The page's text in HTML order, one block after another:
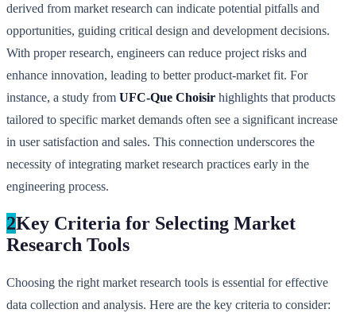
derived from market research can indicate potential pitfalls and
opportunities, guiding critical design and development decisions.
With proper research, engineers can reduce project risks and
enhance innovation, leading to better product-market fit. For
instance, a study from UFC-Que Choisir highlights that products
tailored to specific market demands often see a significant increase
in user satisfaction and sales. This connection underscores the
necessity of integrating market research practices early in the
engineering process.
2Key Criteria for Selecting Market
Research Tools
Choosing the right market research tools is essential for effective
data collection and analysis. Here are the key criteria to consider: